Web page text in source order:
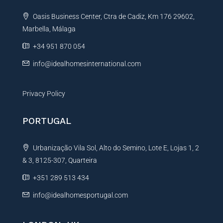
i
v
e
Oasis Business Center, Ctra de Cadiz, Km 176 29602,
Marbella, Málaga
+34 951 870 054
info@idealhomesinternational.com
Privacy Policy
PORTUGAL
Urbanização Vila Sol, Alto do Semino, Lote E, Lojas 1, 2
& 3, 8125-307, Quarteira
+351 289 513 434
info@idealhomesportugal.com